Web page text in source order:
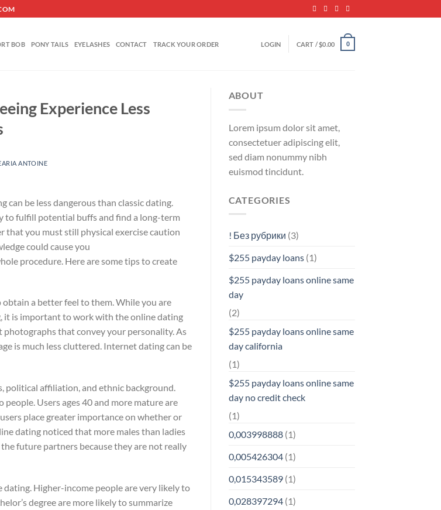
BOB PONY TAILS EYELASHES CONTACT TRACK YOUR ORDER LOGIN CART /$0.00 0
Experience Less
ANTOINE
be less dangerous than classic dating.
fulfill potential buffs and find a long-term
that you must still physical exercise caution
could cause you
procedure. Here are some tips to create
obtain a better feel to them. While you are
it is important to work with the online dating
that convey your personality. As
is much less cluttered. Internet dating can be
political affiliation, and ethnic background.
Users ages 40 and more mature are
place greater importance on whether or
dating noticed that more males than ladies
future partners because they are not really
Higher-income people are very likely to
degree are more likely to summarize
ABOUT
Lorem ipsum dolor sit amet,
consectetuer adipiscing elit,
sed diam nonummy nibh
euismod tincidunt.
CATEGORIES
! Без рубрики (3)
$255 payday loans(1)
$255 payday loans online same
day
(2)
$255 payday loans online same
day california
(1)
$255 payday loans online same
day no credit check
(1)
0,003998888(1)
0,005426304(1)
0,015343589(1)
0,028397294(1)